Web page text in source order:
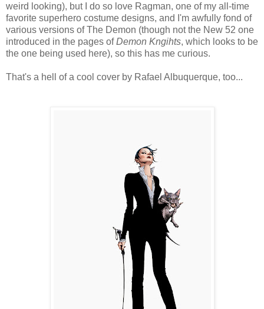
weird looking), but I do so love Ragman, one of my all-time
favorite superhero costume designs, and I'm awfully fond of
various versions of The Demon (though not the New 52 one
introduced in the pages ofDemon Kngihts, which looks to be
the one being used here), so this has me curious.
That's a hell of a cool cover by Rafael Albuquerque, too...